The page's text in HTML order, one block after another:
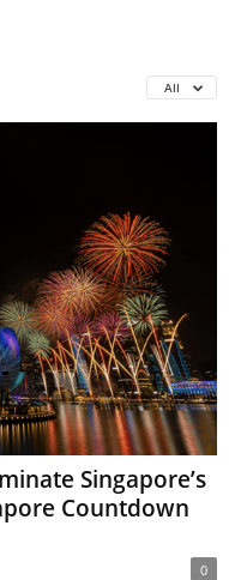
All
Singapore’s
Countdown
0